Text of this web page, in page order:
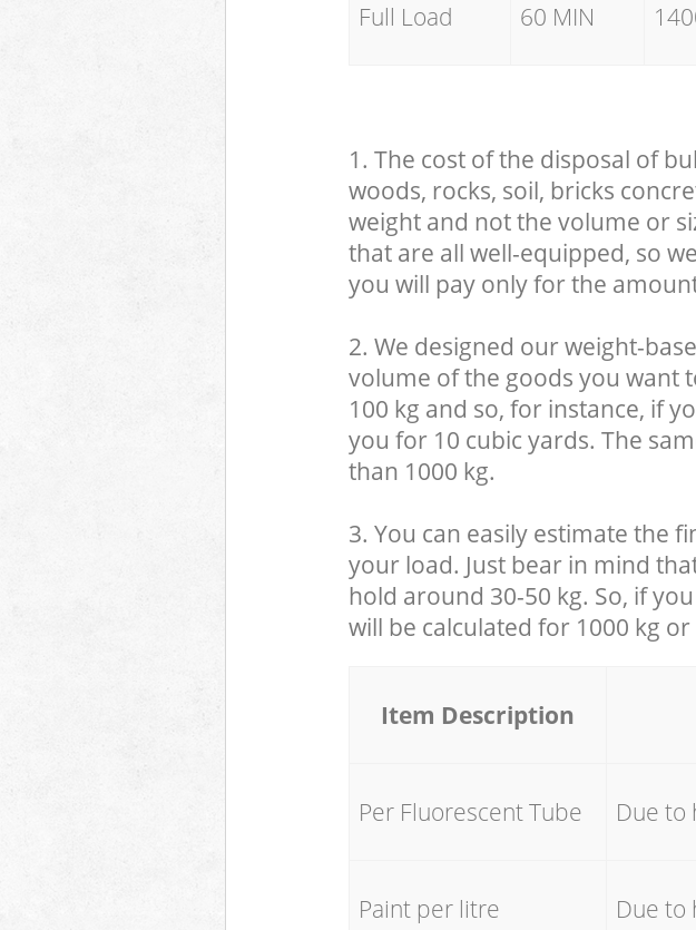
Full Load 60 MIN
1. The cost of the disposal of
woods, rocks, soil, bricks
weight and not the volume or
that are all well-equipped, so
you will pay only for the
2. We designed our weight-
volume of the goods you want
100 kg and so, for instance, if
you for 10 cubic yards. The
than 1000 kg.
3. You can easily estimate the
your load. Just bear in mind
hold around 30-50 kg. So, if
will be calculated for 1000 kg
Item Description
Per Fluorescent Tube Due to
Paint per litre Due to